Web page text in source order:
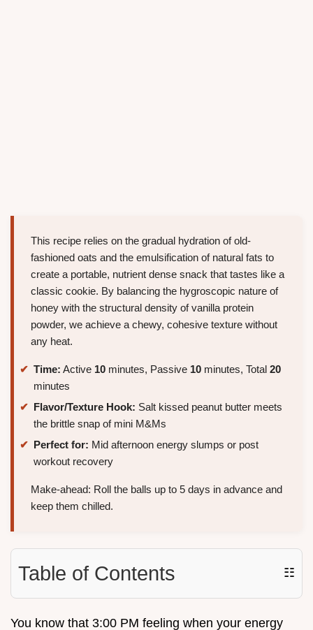
This recipe relies on the gradual hydration of old-
fashioned oats and the emulsification of natural fats to
create a portable, nutrient dense snack that tastes like a
classic cookie. By balancing the hygroscopic nature of
honey with the structural density of vanilla protein
powder, we achieve a chewy, cohesive texture without
any heat.
Time: Active 10 minutes, Passive 10 minutes, Total 20
minutes
Flavor/Texture Hook: Salt kissed peanut butter meets
the brittle snap of mini M&Ms
Perfect for: Mid afternoon energy slumps or post
workout recovery
Make-ahead: Roll the balls up to 5 days in advance and
keep them chilled.
Table of Contents ☷
You know that 3:00 PM feeling when your energy